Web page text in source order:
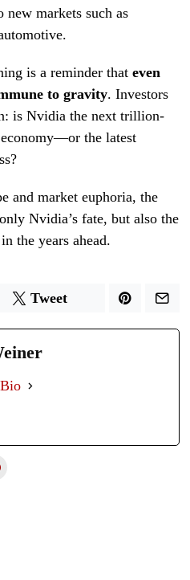
new markets such as
is a reminder thateven
to gravity. Investors
is Nvidia the next trillion-
the latest
and market euphoria, the
Nvidia’s fate, but also the
the years ahead.
Tweet